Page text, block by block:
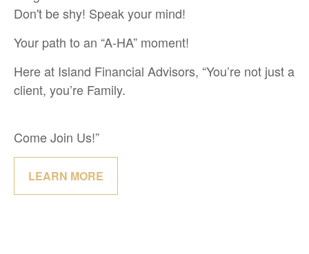
Don't be shy! Speak your mind!
Your path to an “A-HA” moment!
Here at Island Financial Advisors, “You’re not just a
client, you’re Family.
Come Join Us!”
LEARN MORE